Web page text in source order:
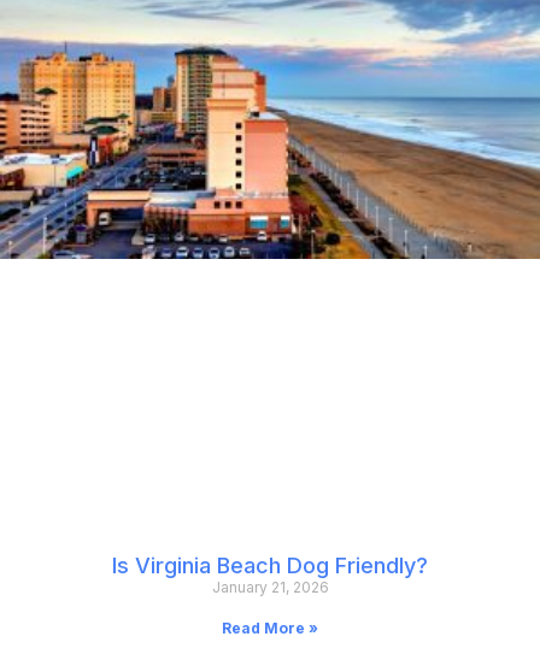
Is Virginia Beach Dog Friendly?
January 21, 2026
Read More »